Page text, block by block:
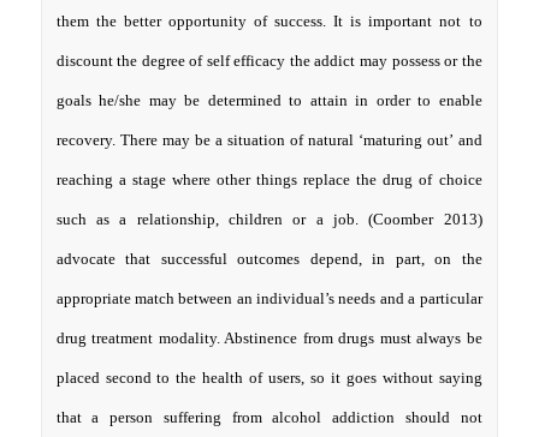
them the better opportunity of success. It is important not to
discount the degree of self efficacy the addict may possess or the
goals he/she may be determined to attain in order to enable
recovery. There may be a situation of natural ‘maturing out’ and
reaching a stage where other things replace the drug of choice
such as a relationship, children or a job. (Coomber 2013)
advocate that successful outcomes depend, in part, on the
appropriate match between an individual’s needs and a particular
drug treatment modality. Abstinence from drugs must always be
placed second to the health of users, so it goes without saying
that a person suffering from alcohol addiction should not